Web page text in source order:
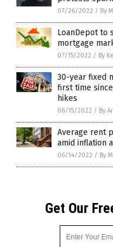
07/26/2022 / By
LoanDepot to
mortgage
07/15/2022 / By
30-year fixed
first time
hikes
06/15/2022 / By
Average rent
amid inflation
06/14/2022 / By
Get Our